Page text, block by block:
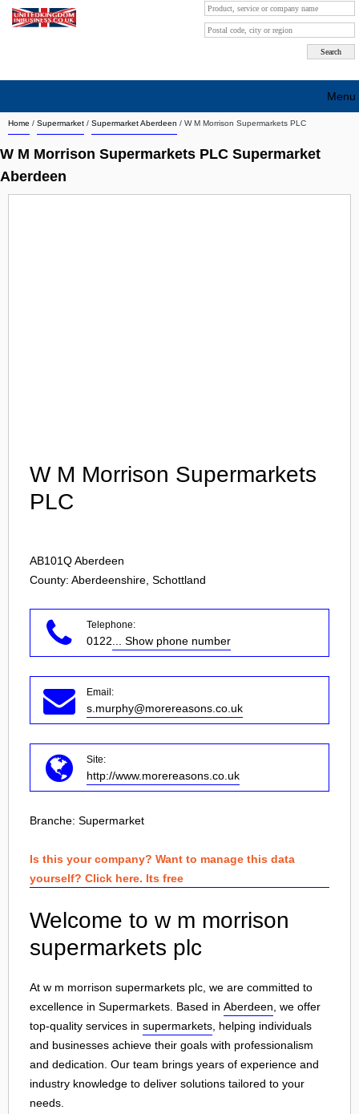
Home / Supermarket / Supermarket Aberdeen / W M Morrison Supermarkets PLC
W M Morrison Supermarkets PLC Supermarket
Aberdeen
W M Morrison Supermarkets
PLC
AB101QAberdeen
County: Aberdeenshire, Schottland
Telephone:
0122 ... Show phone number
Email:
s.murphy@morereasons.co.uk
Site:
http://www.morereasons.co.uk
Branche: Supermarket
Is this your company? Want to manage this data
yourself? Click here. Its free
Welcome to w m morrison
supermarkets plc
At w m morrison supermarkets plc, we are committed to
excellence in Supermarkets. Based in Aberdeen , we offer
top-quality services in supermarkets , helping individuals
and businesses achieve their goals with professionalism
and dedication. Our team brings years of experience and
industry knowledge to deliver solutions tailored to your
needs.
Menu
Search company by city
Search company on industrie
About Us